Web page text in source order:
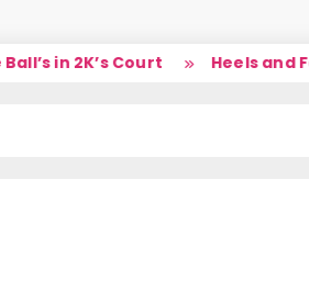
in 2K’s Court Heels and